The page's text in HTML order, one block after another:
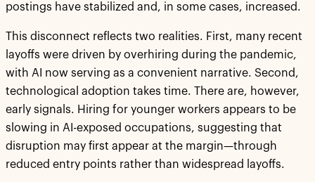
postings have stabilized and, in some cases, increased.
This disconnect reflects two realities. First, many recent
layoffs were driven by overhiring during the pandemic,
with AI now serving as a convenient narrative. Second,
technological adoption takes time. There are, however,
early signals. Hiring for younger workers appears to be
slowing in AI-exposed occupations, suggesting that
disruption may first appear at the margin—through
reduced entry points rather than widespread layoffs.